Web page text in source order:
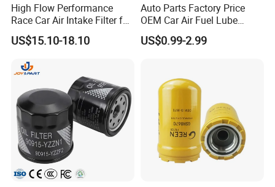
High Flow Performance
Race Car Air Intake Filter for
Universal Automotive
Engine Systems - Reusable
ODM Manufacturer
US$15.10-18.10
Auto Parts Factory Price
OEM Car Air Fuel Lube
Water Element Oil Filter for
Volvo Isuzu Hyundai
US$0.99-2.99